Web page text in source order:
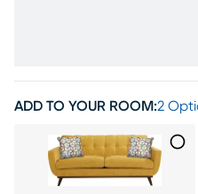
ADD TO YOUR ROOM:2